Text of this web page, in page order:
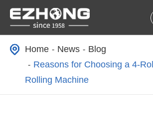
Home News
Blog
Reasons for Choosing a 4-
Rolling Machine